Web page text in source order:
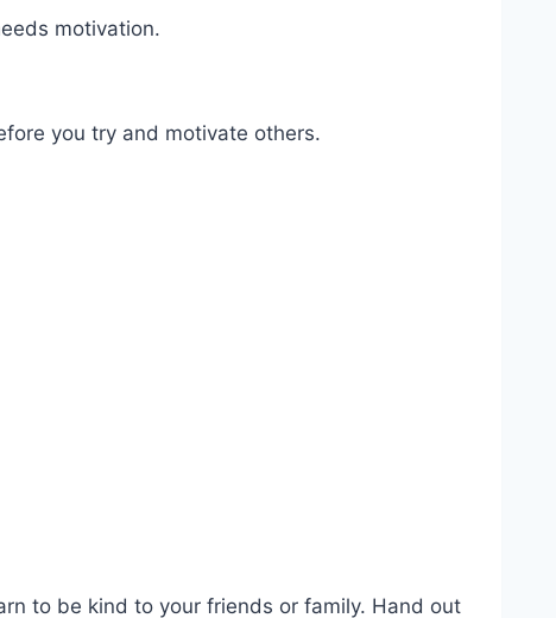
motivation.
you try and motivate others.
to be kind to your friends or family. Hand out